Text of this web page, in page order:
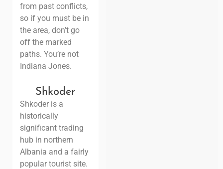
from past conflicts,
so if you must be in
the area, don’t go
off the marked
paths. You’re not
Indiana Jones.
Shkoder
Shkoder is a
historically
significant trading
hub in northern
Albania and a fairly
popular tourist site.